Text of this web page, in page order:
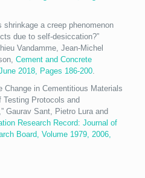
shrinkage a creep phenomenon
due to self-desiccation?”
Vandamme, Jean-Michel
Cement and Concrete
2018, Pages 186-200.
Change in Cementitious Materials
Testing Protocols and
Gaurav Sant, Pietro Lura and
Research Record: Journal of
Board, Volume 1979, 2006,